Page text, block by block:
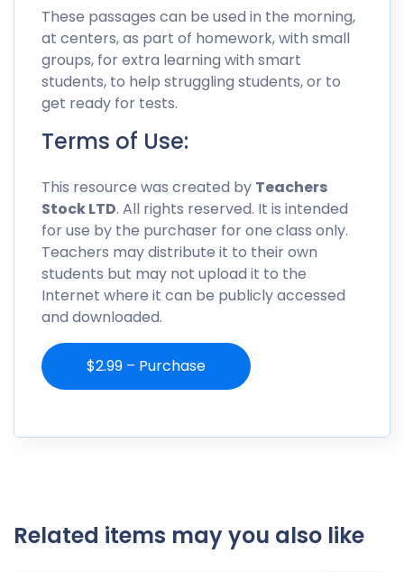
These passages can be used in the morning,
at centers, as part of homework, with small
groups, for extra learning with smart
students, to help struggling students, or to
get ready for tests.
Terms of Use:
This resource was created by Teachers
Stock LTD. All rights reserved. It is intended
for use by the purchaser for one class only.
Teachers may distribute it to their own
students but may not upload it to the
Internet where it can be publicly accessed
and downloaded.
$2.99 – Purchase
Related items may you also like